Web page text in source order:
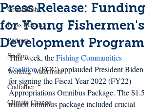
Groundfish
Press Release
Podcast
Scallop
Working Waterfront
Codfather
Climate Change
Press Release: Funding
for Young Fishermen's
Development Program
This week, theFishing Communities
Coalition (FCC) applauded President Biden
for signing the Fiscal Year 2022 (FY22)
Appropriations Omnibus Package. The $1.5
trillion omnibus package included crucial